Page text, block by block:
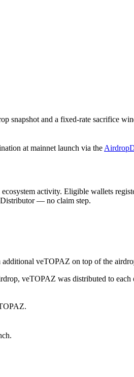
snapshot and a fixed-rate sacrifice
at mainnet launch via the
activity. Eligible wallets
— no claim step.
veTOPAZ on top of the
veTOPAZ was distributed to